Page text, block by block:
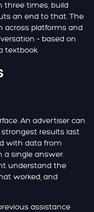
three times, build
an end to that. The
across platforms and
– based on
textbook.
An advertiser can
results last
with data from
a single answer.
understand the
worked, and
assistance